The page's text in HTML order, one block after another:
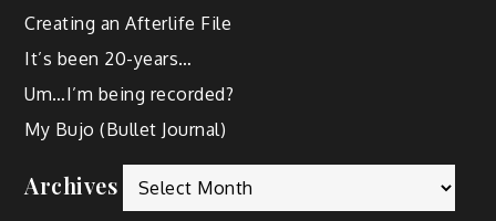
Creating an Afterlife File
It’s been 20-years…
Um…I’m being recorded?
My Bujo (Bullet Journal)
Archives